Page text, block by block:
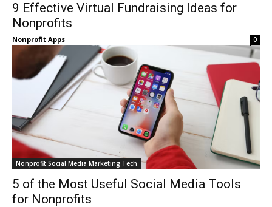
9 Effective Virtual Fundraising Ideas for
Nonprofits
Nonprofit Apps 0
Nonprofit Social Media Marketing Tech
5 of the Most Useful Social Media Tools
for Nonprofits